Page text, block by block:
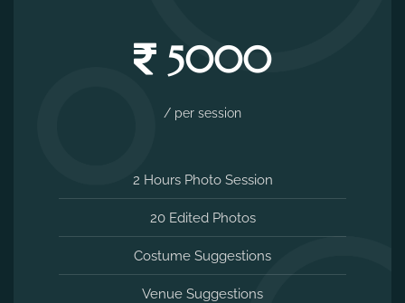
5000
/ per session
2 Hours Photo Session
20 Edited Photos
Costume Suggestions
Venue Suggestions